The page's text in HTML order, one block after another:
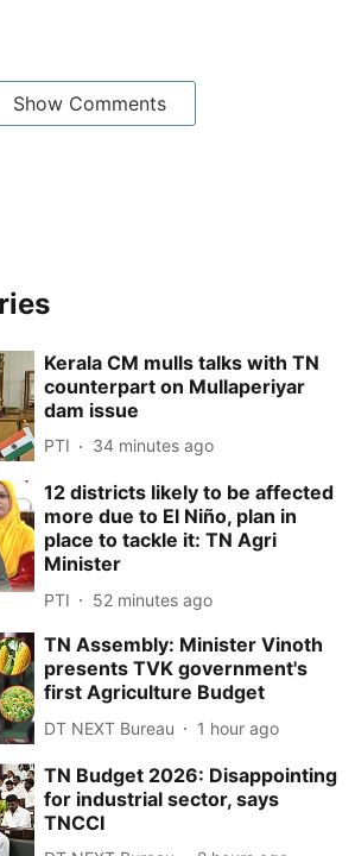
Show Comments
Kerala CM mulls talks with TN
counterpart on Mullaperiyar
dam issue
PTI 34 minutes ago
12 districts likely to be affected
more due to El Niño, plan in
place to tackle it: TN Agri
Minister
PTI 52 minutes ago
TN Assembly: Minister Vinoth
presents TVK government's
first Agriculture Budget
DT NEXT Bureau 1 hour ago
TN Budget 2026: Disappointing
for industrial sector, says
TNCCI